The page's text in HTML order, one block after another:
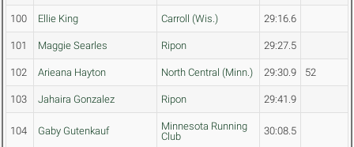
100 Ellie King Carroll (Wis.) 29:16.6
101 Maggie Searles Ripon 29:27.5
102 Arieana Hayton North Central (Minn.) 29:30.9 52
103 Jahaira Gonzalez Ripon 29:41.9
104 Gaby Gutenkauf
Minnesota Running
Club
30:08.5